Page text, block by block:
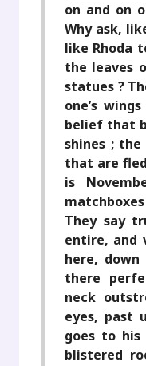
on and on
Why ask,
like Rhoda
the leaves
statues ?
one’s
belief that
shines ;
that are
is
They say
entire, and
here,
there
neck
eyes, past
goes to
blistered